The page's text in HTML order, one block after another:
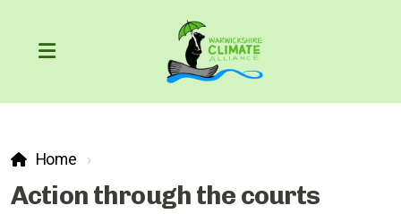
Home
Action through the courts
Our Carbon Footprint
COP26